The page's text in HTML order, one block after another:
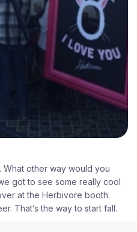
What other way would you
got to see some really cool
at the Herbivore booth.
That’s the way to start fall.